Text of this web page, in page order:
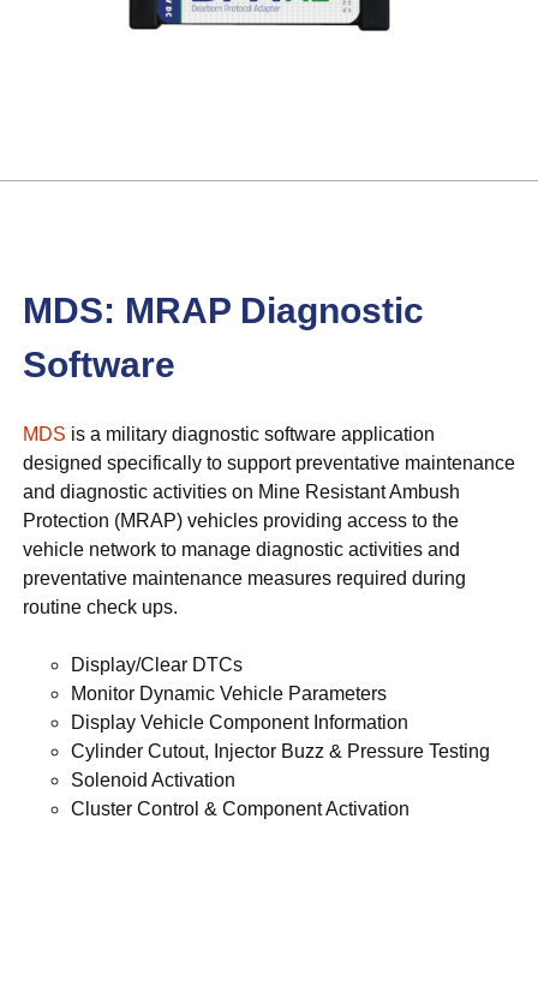
MDS: MRAP Diagnostic
Software
MDS is a military diagnostic software application
designed specifically to support preventative maintenance
and diagnostic activities on Mine Resistant Ambush
Protection (MRAP) vehicles providing access to the
vehicle network to manage diagnostic activities and
preventative maintenance measures required during
routine check ups.
Display/Clear DTCs
Monitor Dynamic Vehicle Parameters
Display Vehicle Component Information
Cylinder Cutout, Injector Buzz & Pressure Testing
Solenoid Activation
Cluster Control & Component Activation